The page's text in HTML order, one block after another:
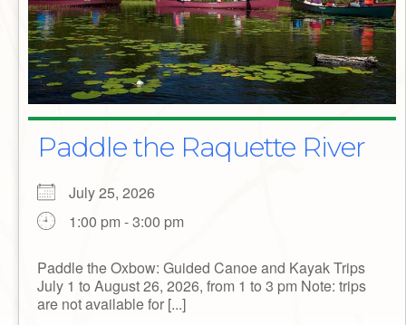
Paddle the Raquette River
July 25, 2026
1:00 pm - 3:00 pm
Paddle the Oxbow: Guided Canoe and Kayak Trips
July 1 to August 26, 2026, from 1 to 3 pm Note: trips
are not available for [...]